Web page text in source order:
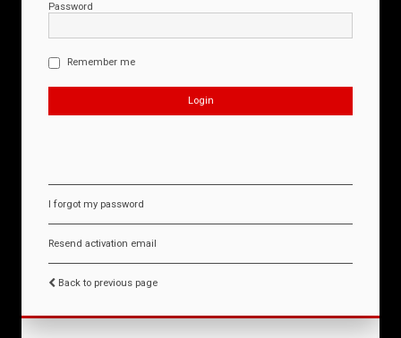
Password
Remember me
I forgot my password
Resend activation email
Back to previous page